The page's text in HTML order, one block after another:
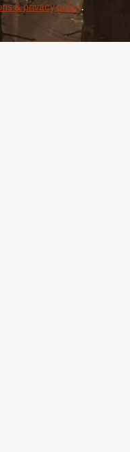
& privacy policy.